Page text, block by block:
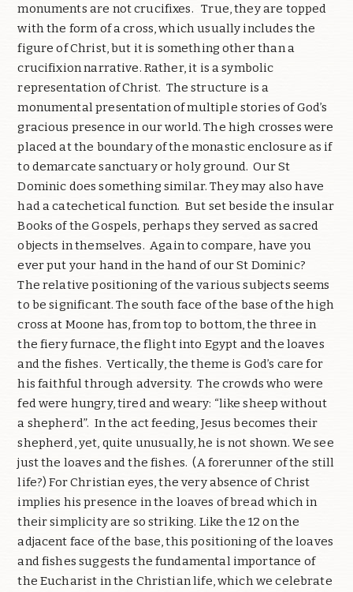
monuments are not crucifixes. True, they are topped
with the form of a cross, which usually includes the
figure of Christ, but it is something other than a
crucifixion narrative. Rather, it is a symbolic
representation of Christ. The structure is a
monumental presentation of multiple stories of God’s
gracious presence in our world. The high crosses were
placed at the boundary of the monastic enclosure as if
to demarcate sanctuary or holy ground. Our St
Dominic does something similar. They may also have
had a catechetical function. But set beside the insular
Books of the Gospels, perhaps they served as sacred
objects in themselves. Again to compare, have you
ever put your hand in the hand of our St Dominic?
The relative positioning of the various subjects seems
to be significant. The south face of the base of the high
cross at Moone has, from top to bottom, the three in
the fiery furnace, the flight into Egypt and the loaves
and the fishes. Vertically, the theme is God’s care for
his faithful through adversity. The crowds who were
fed were hungry, tired and weary: “like sheep without
a shepherd”. In the act feeding, Jesus becomes their
shepherd, yet, quite unusually, he is not shown. We see
just the loaves and the fishes. (A forerunner of the still
life?) For Christian eyes, the very absence of Christ
implies his presence in the loaves of bread which in
their simplicity are so striking. Like the 12 on the
adjacent face of the base, this positioning of the loaves
and fishes suggests the fundamental importance of
the Eucharist in the Christian life, which we celebrate